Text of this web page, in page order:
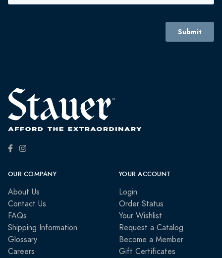
OUR COMPANY
About Us
Contact Us
FAQs
Shipping Information
Glossary
Careers
YOUR ACCOUNT
Login
Order Status
Your Wishlist
Request a Catalog
Become a Member
Gift Certificates